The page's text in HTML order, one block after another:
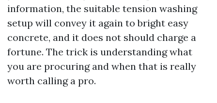
information, the suitable tension washing
setup will convey it again to bright easy
concrete, and it does not should charge a
fortune. The trick is understanding what
you are procuring and when that is really
worth calling a pro.